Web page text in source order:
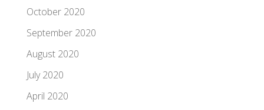
October 2020
September 2020
August 2020
July 2020
April 2020